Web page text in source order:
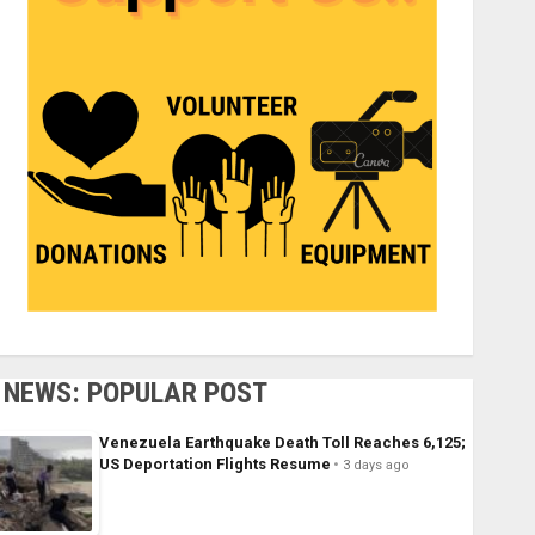
NEWS: POPULAR POST
Venezuela Earthquake Death Toll Reaches 6,125;
US Deportation Flights Resume
3 days ago